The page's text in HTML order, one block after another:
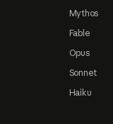
Mythos
Fable
Opus
Sonnet
Haiku